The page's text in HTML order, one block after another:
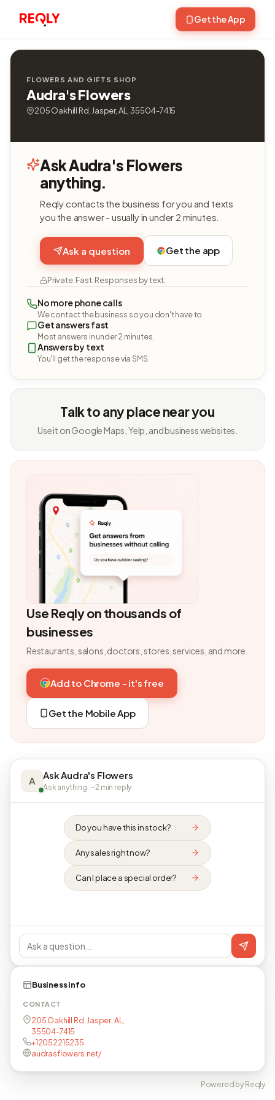
Get the App
FLOWERS AND GIFTS SHOP
Audra's Flowers
205 Oakhill Rd, Jasper, AL, 35504-7415
Ask Audra's Flowers
anything.
Reqly contacts the business for you and texts
you the answer - usually in under 2 minutes.
Ask a question Get the app
Private. Fast. Responses by text.
No more phone calls
We contact the business so you don't have to.
Get answers fast
Most answers in under 2 minutes.
Answers by text
You'll get the response via SMS.
Talk to any place near you
Use it on Google Maps, Yelp, and business websites.
Use Reqly on thousands of
businesses
Restaurants, salons, doctors, stores, services, and more.
Add to Chrome - it's free
Get the Mobile App
A Ask Audra's Flowers
Ask anything · ~2 min reply
Do you have this in stock?
Any sales right now?
Can I place a special order?
Business info
CONTACT
205 Oakhill Rd, Jasper, AL,
35504-7415
+12052215235
audrasflowers.net/
Powered by Reqly